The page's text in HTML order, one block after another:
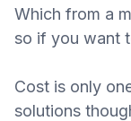
Which from a
so if you want
Cost is only
solutions